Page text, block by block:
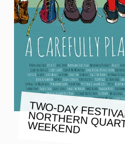
TWO-DAY FESTIVAL HITS NORTHERN
WEEKEND